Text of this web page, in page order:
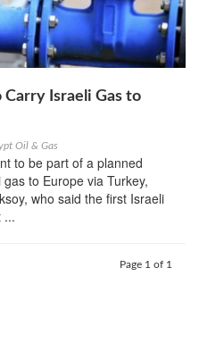
Israeli Gas to
Oil & Gas
to be part of a planned
to Europe via Turkey,
who said the first Israeli
...
Page 1 of 1